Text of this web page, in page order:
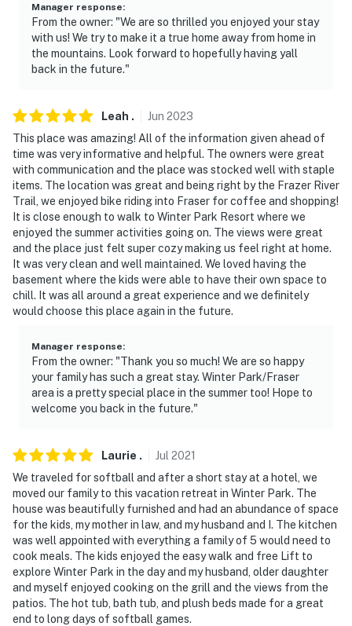
Manager response:
From the owner: "We are so thrilled you enjoyed your stay
with us! We try to make it a true home away from home in
the mountains. Look forward to hopefully having yall
back in the future."
Leah . Jun 2023
This place was amazing! All of the information given ahead of
time was very informative and helpful. The owners were great
with communication and the place was stocked well with staple
items. The location was great and being right by the Frazer River
Trail, we enjoyed bike riding into Fraser for coffee and shopping!
It is close enough to walk to Winter Park Resort where we
enjoyed the summer activities going on. The views were great
and the place just felt super cozy making us feel right at home.
It was very clean and well maintained. We loved having the
basement where the kids were able to have their own space to
chill. It was all around a great experience and we definitely
would choose this place again in the future.
Manager response:
From the owner: "Thank you so much! We are so happy
your family has such a great stay. Winter Park/Fraser
area is a pretty special place in the summer too! Hope to
welcome you back in the future."
Laurie . Jul 2021
We traveled for softball and after a short stay at a hotel, we
moved our family to this vacation retreat in Winter Park. The
house was beautifully furnished and had an abundance of space
for the kids, my mother in law, and my husband and I. The kitchen
was well appointed with everything a family of 5 would need to
cook meals. The kids enjoyed the easy walk and free Lift to
explore Winter Park in the day and my husband, older daughter
and myself enjoyed cooking on the grill and the views from the
patios. The hot tub, bath tub, and plush beds made for a great
end to long days of softball games.